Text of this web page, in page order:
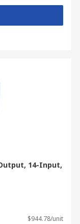
14-Input,
$944.78/unit